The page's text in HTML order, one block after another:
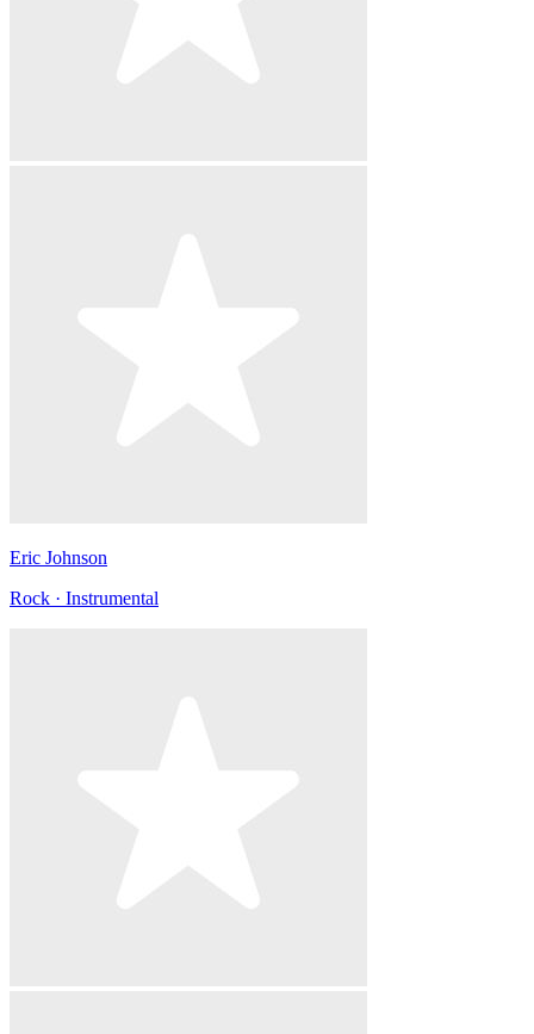
Eric Johnson
Rock · Instrumental